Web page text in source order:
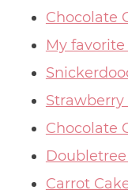
Chocolate
My
Chocolate
Carrot